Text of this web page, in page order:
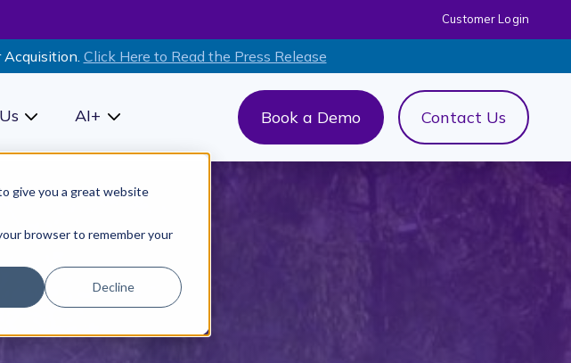
give you a great website
browser to remember your
Decline
Customer Login
Click Here to Read the Press Release
Resources
Show submenu for About Us
AI+ Show submenu for AI+ Book a Demo Contact Us